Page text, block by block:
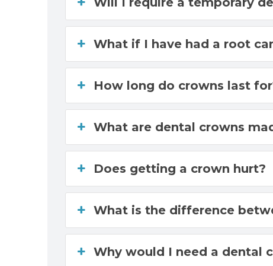
What if I have had a root
How long do crowns last
What are dental crowns
Does getting a crown hurt?
What is the difference
Why would I need a dental